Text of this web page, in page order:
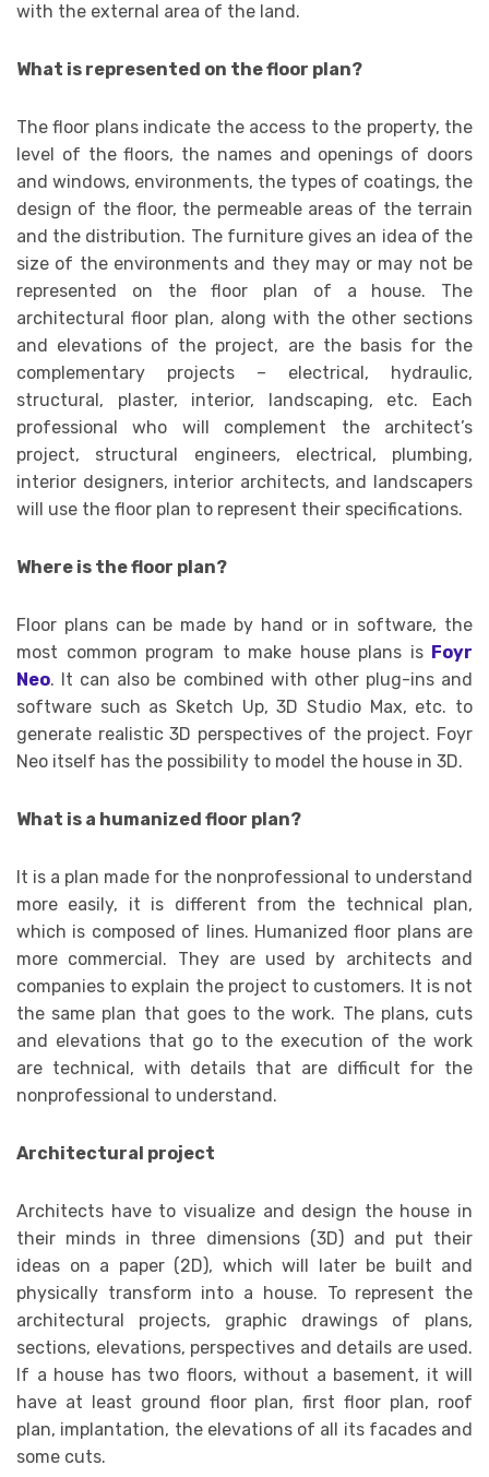
with the external area of ​​the land.
What is represented on the floor plan?
The floor plans indicate the access to the property, the
level of the floors, the names and openings of doors
and windows, environments, the types of coatings, the
design of the floor, the permeable areas of the terrain
and the distribution. The furniture gives an idea of ​​the
size of the environments and they may or may not be
represented on the floor plan of a house. The
architectural floor plan, along with the other sections
and elevations of the project, are the basis for the
complementary projects – electrical, hydraulic,
structural, plaster, interior, landscaping, etc. Each
professional who will complement the architect’s
project, structural engineers, electrical, plumbing,
interior designers, interior architects, and landscapers
will use the floor plan to represent their specifications.
Where is the floor plan?
Floor plans can be made by hand or in software, the
most common program to make house plans is Foyr
Neo. It can also be combined with other plug-ins and
software such as Sketch Up, 3D Studio Max, etc. to
generate realistic 3D perspectives of the project. Foyr
Neo itself has the possibility to model the house in 3D.
What is a humanized floor plan?
It is a plan made for the nonprofessional to understand
more easily, it is different from the technical plan,
which is composed of lines. Humanized floor plans are
more commercial. They are used by architects and
companies to explain the project to customers. It is not
the same plan that goes to the work. The plans, cuts
and elevations that go to the execution of the work
are technical, with details that are difficult for the
nonprofessional to understand.
Architectural project
Architects have to visualize and design the house in
their minds in three dimensions (3D) and put their
ideas on a paper (2D), which will later be built and
physically transform into a house. To represent the
architectural projects, graphic drawings of plans,
sections, elevations, perspectives and details are used.
If a house has two floors, without a basement, it will
have at least ground floor plan, first floor plan, roof
plan, implantation, the elevations of all its facades and
some cuts.